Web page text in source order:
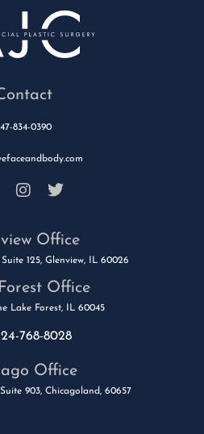
834-0390
Office
Suite 125, Glenview, IL 60026
Office
Lake Forest, IL 60045
768-8028
Office
903, Chicagoland, 60657